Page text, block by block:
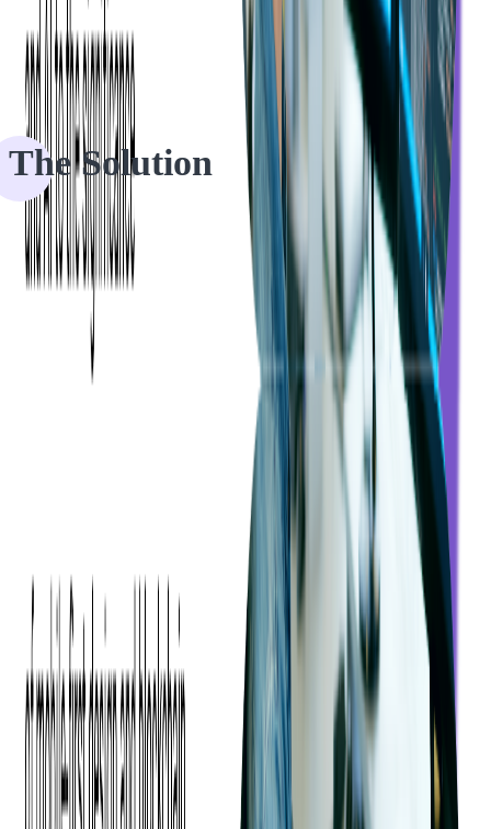
process.
The Solution
The client came to us with a rough product idea and a brief outline
of the desired updates to their current web application. Before
kicking off the development, our team needed to have all the
information ready and a clear vision of how the client's platform
should function. We had two designers working on this project that
was focused on understanding clients' needs in order to produce
design solutions that their users would enjoy.
"Everyone was very
easy to work with! We're very happy with the result", said the client.
First, we focused on verifying the basic assumptions and identifying
possible loopholes to prepare the ground for crafting the final
solution. After the initial kickoff meetings, our team asked all the
right questions about the business logic of the application and
customer expectations when it comes to new design. We wanted to
gather all the necessary information and capture the product logic
scope to develop and present the
development roadmap
The development process was very efficient as it required effective
management to ensure everyone was on the same page. At
Softjourn, we value open communication, so our teams regularly
share information with the client by showcasing new designs and